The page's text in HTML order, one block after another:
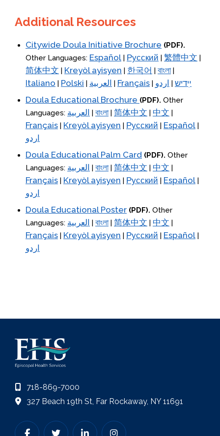
Additional Resources
Citywide Doula Initiative Brochure (PDF).
Other Languages: Español | Русский | 繁體中文 |
简体中文 | Kreyòl ayisyen | 한국어 | বাংলা|
Italiano | Polski | العربية | Français | ײִדיש | اردو
Doula Educational Brochure (PDF). Other
Languages: العربية | বাংলা| 简体中文 | 中文 |
Français | Kreyòl ayisyen | Русский | Español |
اردو
Doula Educational Palm Card (PDF). Other
Languages: العربية | বাংলা| 简体中文 | 中文 |
Français | Kreyòl ayisyen | Русский | Español |
اردو
Doula Educational Poster (PDF). Other
Languages: العربية | বাংলা| 简体中文 | 中文 |
Français | Kreyòl ayisyen | Русский | Español |
اردو
718-869-7000
327 Beach 19th St, Far Rockaway, NY 11691